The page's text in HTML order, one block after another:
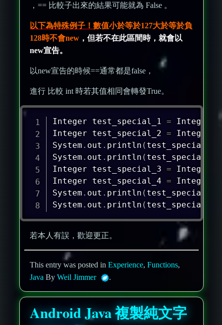
，== 比較子出來的結果可能就為 False 。
以下為特殊例子！數值小於等於127大於等於負
128時不會new ，但若不在此區間時，就會以
new宣告。
以new宣告的時候==通常都是false，
進行 比較 int 時若其值相同會轉發True。
Integer test_special_1 = Integer
Integer test_special_2 = Integer
System . out . println ( test_special_1
System . out . println ( test_special_1
Integer test_special_3 = Integer
Integer test_special_4 = Integer
System . out . println ( test_special_3
System . out . println ( test_special_3
若本人有誤，歡迎更正。
This entry was posted inExperience,Functions,
Java ByWeil Jimmer .
Android Java 複製純文字